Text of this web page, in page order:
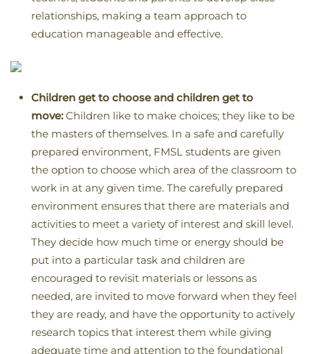
relationships, making a team approach to
education manageable and effective.
Children get to choose and children get to
move:Children like to make choices; they like to be
the masters of themselves. In a safe and carefully
prepared environment, FMSL students are given
the option to choose which area of the classroom to
work in at any given time. The carefully prepared
environment ensures that there are materials and
activities to meet a variety of interest and skill level.
They decide how much time or energy should be
put into a particular task and children are
encouraged to revisit materials or lessons as
needed, are invited to move forward when they feel
they are ready, and have the opportunity to actively
research topics that interest them while giving
adequate time and attention to the foundational